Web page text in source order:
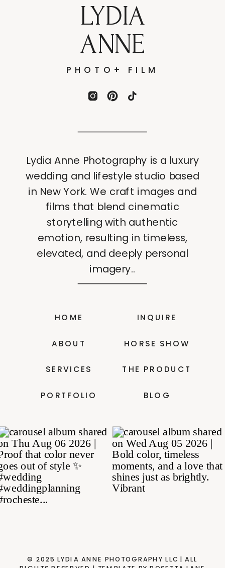
© 2025 LYDIA ANNE PHOTOGRAPHY LLC| ALL
BLOG
THE PRODUCT
HORSE SHOW
INQUIRE
PORTFOLIO
SERVICES
ABOUT
HOME
PHOTO+ FILM
LYDIA
ANNE
Lydia Anne Photography is a luxury
wedding and lifestyle studio based
in New York. We craft images and
films that blend cinematic
storytelling with authentic
emotion, resulting in timeless,
elevated, and deeply personal
imagery..